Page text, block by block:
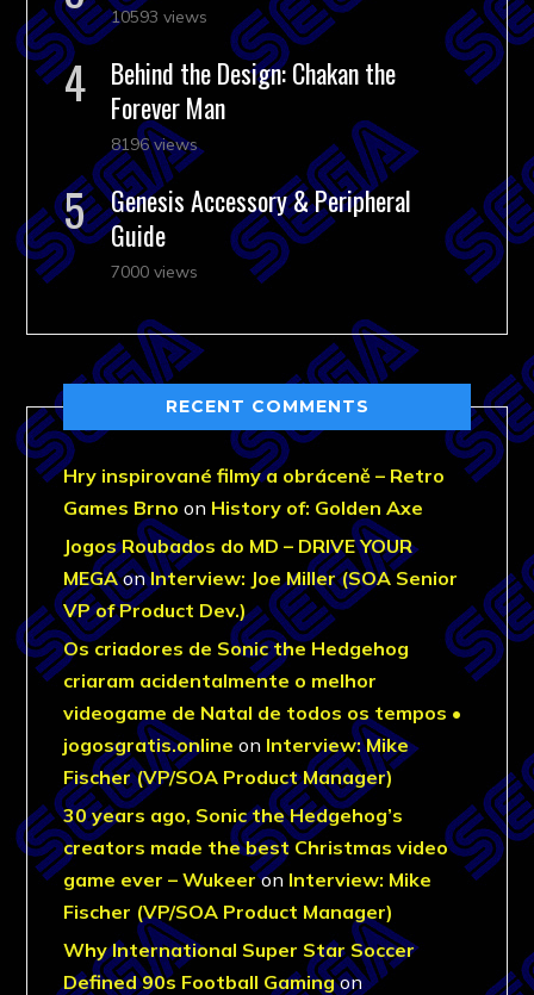
10593 views
Behind the Design: Chakan the
Forever Man
8196 views
Genesis Accessory & Peripheral
Guide
7000 views
RECENT COMMENTS
Hry inspirované filmy a obráceně – Retro
Games Brno on History of: Golden Axe
Jogos Roubados do MD – DRIVE YOUR
MEGAonInterview: Joe Miller (SOA Senior
VP of Product Dev.)
Os criadores de Sonic the Hedgehog
criaram acidentalmente o melhor
videogame de Natal de todos os tempos •
jogosgratis.online on Interview: Mike
Fischer (VP/SOA Product Manager)
30 years ago, Sonic the Hedgehog’s
creators made the best Christmas video
game ever – Wukeeron Interview: Mike
Fischer (VP/SOA Product Manager)
Why International Super Star Soccer
Defined 90s Football Gamingon